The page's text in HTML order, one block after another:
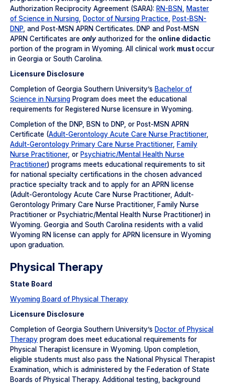
Authorization Reciprocity Agreement (SARA): RN-BSN
Master
of Science in Nursing
Doctor of Nursing Practice
Post-BSN-
DNP, and Post-MSN APRN Certificates. DNP and Post-MSN
APRN Certificates are onlyauthorized for the online didactic
portion of the program in Wyoming. All clinical work mustoccur
in Georgia or South Carolina.
Licensure Disclosure
Completion of Georgia Southern University’s Bachelor of
Science in Nursing Program does meet the educational
requirements for Registered Nurse licensure in Wyoming.
Completion of the DNP, BSN to DNP, or Post-MSN APRN
Certificate (Adult-Gerontology Acute Care Nurse Practitioner,
Adult-Gerontology Primary Care Nurse Practitioner, Family
Nurse Practitioner, or Psychiatric/Mental Health Nurse
Practitioner) programs meets educational requirements to sit
for national specialty certifications in the chosen advanced
practice specialty track and to apply for an APRN license
(Adult-Gerontology Acute Care Nurse Practitioner, Adult-
Gerontology Primary Care Nurse Practitioner, Family Nurse
Practitioner or Psychiatric/Mental Health Nurse Practitioner) in
Wyoming. Georgia and South Carolina residents with a valid
Wyoming RN license can apply for APRN licensure in Wyoming
upon graduation.
Physical Therapy
State Board
Wyoming Board of Physical Therapy
Licensure Disclosure
Completion of Georgia Southern University’s Doctor of Physical
Therapy program does meet educational requirements for
Physical Therapist licensure in Wyoming. Upon completion,
eligible students must also pass the National Physical Therapist
Examination, which is administered by the Federation of State
Boards of Physical Therapy. Additional testing, background